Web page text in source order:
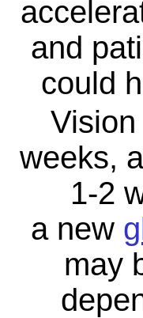
and
could
weeks,
1-2
a new
may